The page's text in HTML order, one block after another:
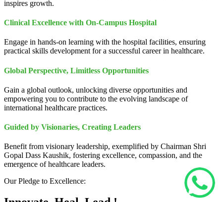
inspires growth.
Clinical Excellence with On-Campus Hospital
Engage in hands-on learning with the hospital facilities, ensuring
practical skills development for a successful career in healthcare.
Global Perspective, Limitless Opportunities
Gain a global outlook, unlocking diverse opportunities and
empowering you to contribute to the evolving landscape of
international healthcare practices.
Guided by Visionaries, Creating Leaders
Benefit from visionary leadership, exemplified by Chairman Shri
Gopal Dass Kaushik, fostering excellence, compassion, and the
emergence of healthcare leaders.
Our Pledge to Excellence: